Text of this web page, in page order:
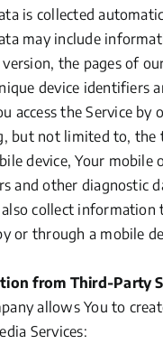
is collected
may include
the pages of
device identifiers
access the Service
but not limited to, the
device, Your
and other diagnostic
collect information
or through a mobile
from Third-Party
allows You to
Services: